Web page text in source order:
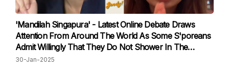
'Mandilah Singapura' - Latest Online Debate Draws
Attention From Around The World As Some S'poreans
Admit Willingly That They Do Not Shower In The
Morning
30-Jan-2025